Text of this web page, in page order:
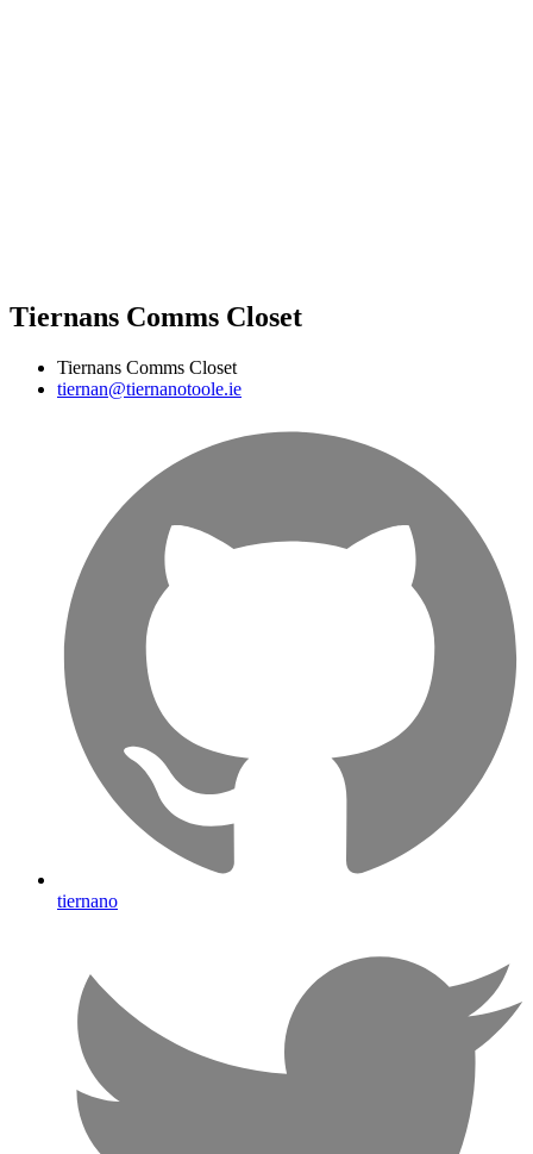
Tiernans Comms Closet
Tiernans Comms Closet
tiernan@tiernanotoole.ie
tiernano